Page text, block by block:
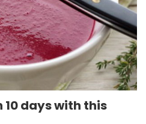
10 days with this